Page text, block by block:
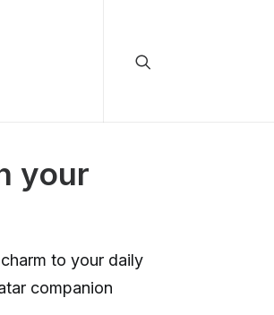
your
to your daily
companion